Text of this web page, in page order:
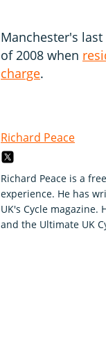
Manchester's
of 2008 when
charge.
Richard Peace
Richard Peace is a
experience. He has
UK's Cycle
and the Ultimate UK